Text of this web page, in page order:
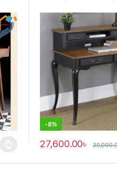
The options may be chosen on the
-8%
27,600.00৳